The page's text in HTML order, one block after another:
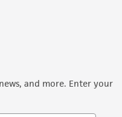
and more. Enter your